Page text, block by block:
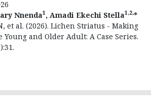
Nnenda1, Amadi Ekechi Stella1,2,*
et al. (2026). Lichen Striatus - Making
and Older Adult: A Case Series.